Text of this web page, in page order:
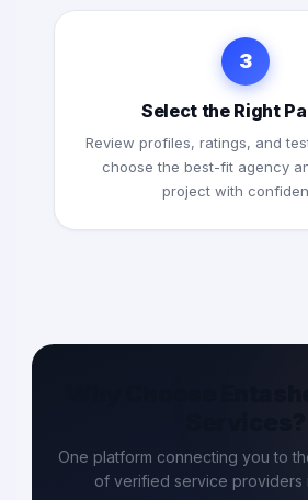
3
Select the Right
Review profiles, ratings, and
choose the best-fit agency
project with
One platform connecting you to
of verified service providers